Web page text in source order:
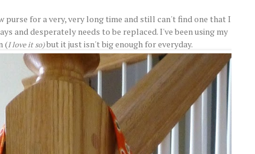
purse for a very, very long time and still can't find one that I
and desperately needs to be replaced. I've been using my
(I love it so)but it just isn't big enough for everyday.